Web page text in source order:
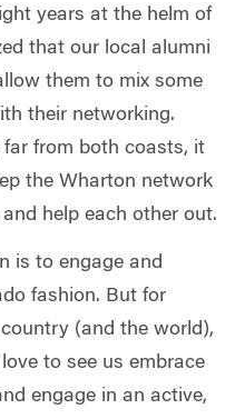
years at the helm of
that our local alumni
them to mix some
their networking.
far from both coasts, it
the Wharton network
help each other out.
is to engage and
fashion. But for
(and the world),
to see us embrace
engage in an active,